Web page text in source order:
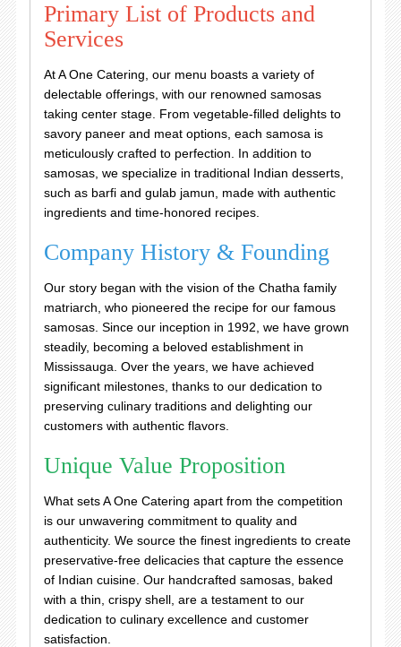
Primary List of Products and
Services
At A One Catering, our menu boasts a variety of
delectable offerings, with our renowned samosas
taking center stage. From vegetable-filled delights to
savory paneer and meat options, each samosa is
meticulously crafted to perfection. In addition to
samosas, we specialize in traditional Indian desserts,
such as barfi and gulab jamun, made with authentic
ingredients and time-honored recipes.
Company History & Founding
Our story began with the vision of the Chatha family
matriarch, who pioneered the recipe for our famous
samosas. Since our inception in 1992, we have grown
steadily, becoming a beloved establishment in
Mississauga. Over the years, we have achieved
significant milestones, thanks to our dedication to
preserving culinary traditions and delighting our
customers with authentic flavors.
Unique Value Proposition
What sets A One Catering apart from the competition
is our unwavering commitment to quality and
authenticity. We source the finest ingredients to create
preservative-free delicacies that capture the essence
of Indian cuisine. Our handcrafted samosas, baked
with a thin, crispy shell, are a testament to our
dedication to culinary excellence and customer
satisfaction.